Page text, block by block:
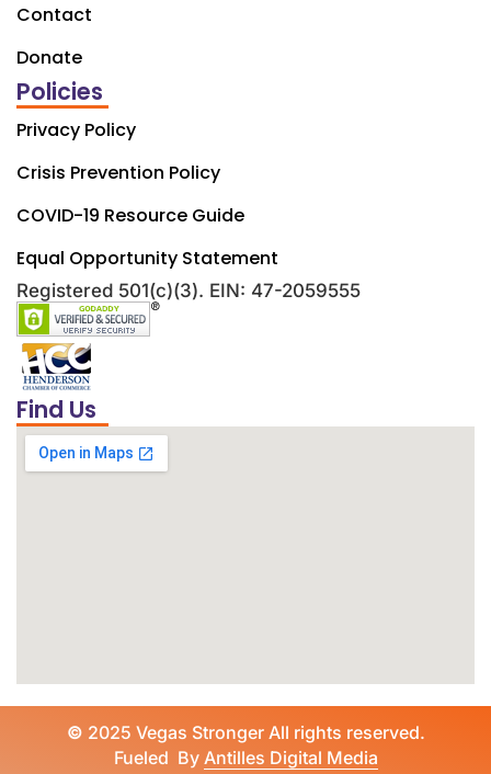
Contact
Donate
Policies
Privacy Policy
Crisis Prevention Policy
COVID-19 Resource Guide
Equal Opportunity Statement
Registered 501(c)(3). EIN: 47-2059555
Find Us
© 2025 Vegas Stronger All rights reserved.
Fueled By Antilles Digital Media